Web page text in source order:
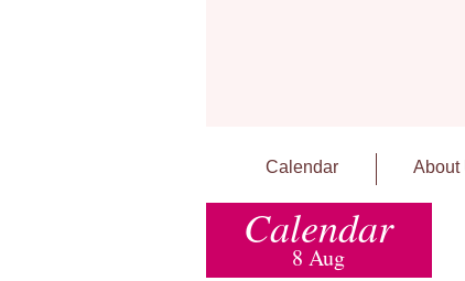
Calendar About
Calendar
8 Aug